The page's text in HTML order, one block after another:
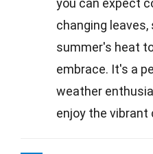
you can expect
changing
summer's heat
embrace. It's a
weather
enjoy the vibrant